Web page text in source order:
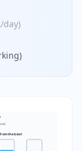
day)
bowl
the bowl